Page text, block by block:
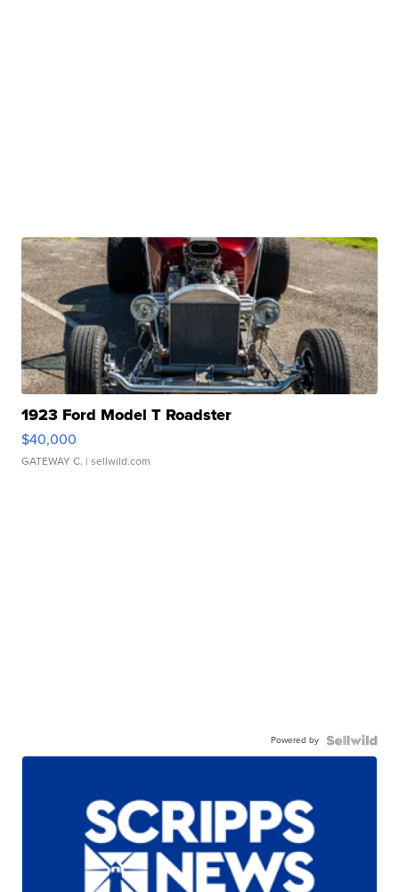
1923 Ford Model T Roadster
$40,000
GATEWAY C. | sellwild.com
Powered by